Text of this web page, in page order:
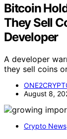
Bitcoin
They Sell
Developer
A developer
they sell coins
August 8,
Crypto News